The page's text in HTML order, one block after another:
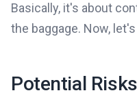
Basically, it's about
the baggage. Now,
Potential